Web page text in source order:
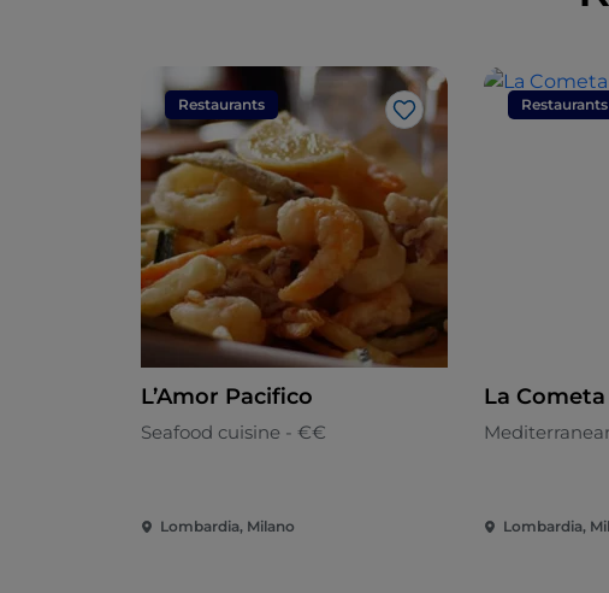
Restaurants
Like
L’Amor Pacifico
Seafood cuisine - €€
Lombardia, Milano
Restaurants
La Cometa
Lombardia,